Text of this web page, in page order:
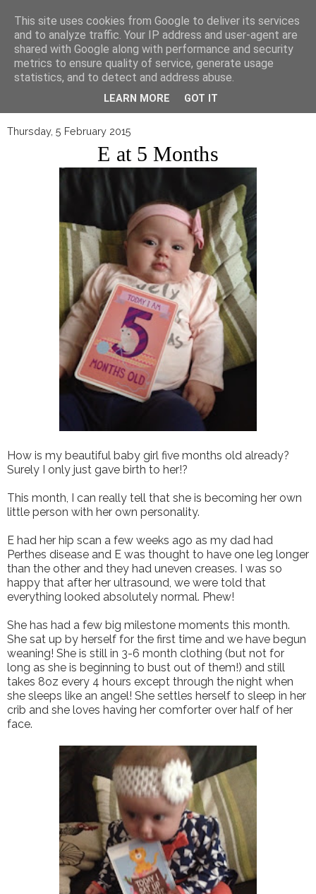
▼
Thursday, 5 February 2015
E at 5 Months
How is my beautiful baby girl five months old already?
Surely I only just gave birth to her!?
This month, I can really tell that she is becoming her own
little person with her own personality.
E had her hip scan a few weeks ago as my dad had
Perthes disease and E was thought to have one leg longer
than the other and they had uneven creases. I was so
happy that after her ultrasound, we were told that
everything looked absolutely normal. Phew!
She has had a few big milestone moments this month.
She sat up by herself for the first time and we have begun
weaning! She is still in 3-6 month clothing (but not for
long as she is beginning to bust out of them!) and still
takes 8oz every 4 hours except through the night when
she sleeps like an angel! She settles herself to sleep in her
crib and she loves having her comforter over half of her
face.
This site uses cookies from Google to deliver its services
and to analyze traffic. Your IP address and user-agent are
shared with Google along with performance and security
metrics to ensure quality of service, generate usage
statistics, and to detect and address abuse.
LEARN MORE GOT IT